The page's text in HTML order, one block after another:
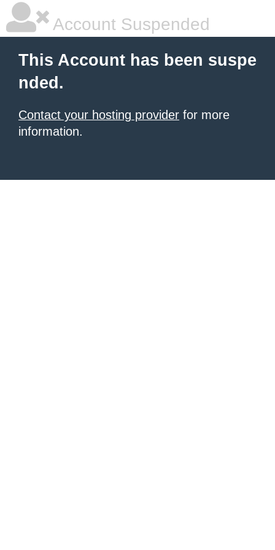
Account Suspended
This Account has been suspe
nded.
Contact your hosting provider for more
information.